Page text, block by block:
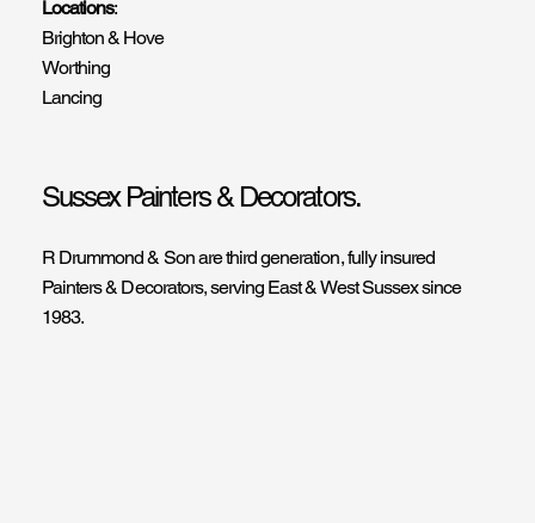
Locations:
Brighton & Hove
Worthing
Lancing
Sussex Painters & Decorators.
R Drummond & Son are third generation, fully insured
Painters & Decorators, serving East & West Sussex since
1983.